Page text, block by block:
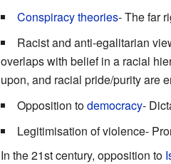
Conspiracy theories- The far
Racist and anti-egalitarian
overlaps with belief in a racial
upon, and racial pride/purity are
Opposition todemocracy-
Legitimisation of violence-
In the 21st century, opposition to